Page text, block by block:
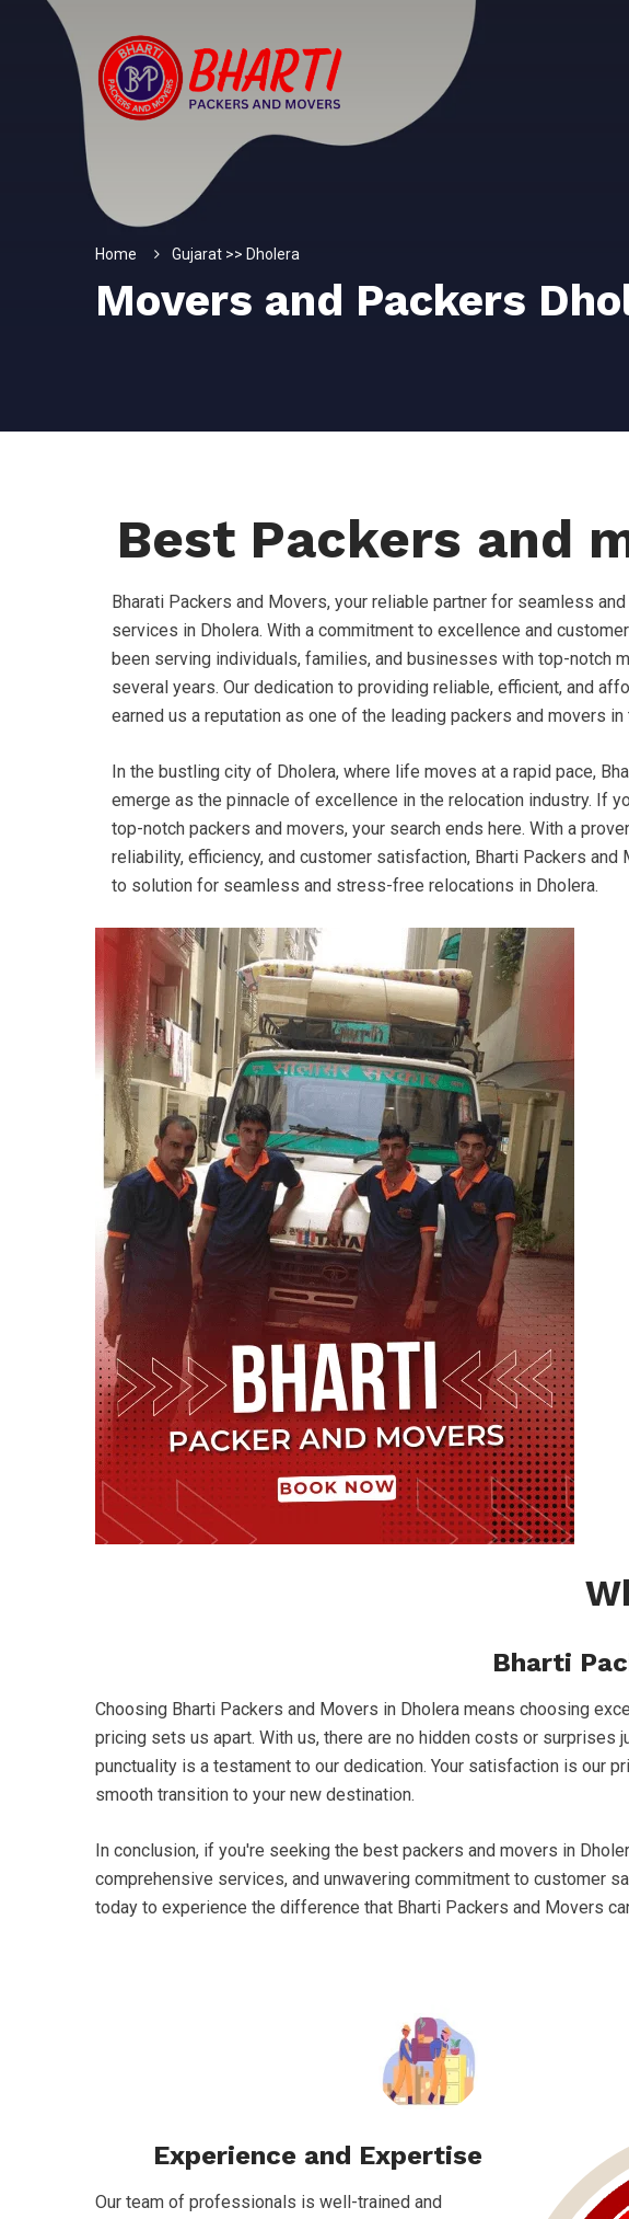
Home Gujarat >> Dholera
Movers and Packers
Best Packers and
Bharati Packers and Movers, your reliable partner for seamless
services in Dholera. With a commitment to excellence and
been serving individuals, families, and businesses with top-notch
several years. Our dedication to providing reliable, efficient, and
earned us a reputation as one of the leading packers and movers in
In the bustling city of Dholera, where life moves at a rapid pace,
emerge as the pinnacle of excellence in the relocation industry. If
top-notch packers and movers, your search ends here. With a
reliability, efficiency, and customer satisfaction, Bharti Packers and
to solution for seamless and stress-free relocations in Dholera.
Bharti
Choosing Bharti Packers and Movers in Dholera means choosing
pricing sets us apart. With us, there are no hidden costs or
punctuality is a testament to our dedication. Your satisfaction is our
smooth transition to your new destination.
In conclusion, if you're seeking the best packers and movers in
comprehensive services, and unwavering commitment to customer
today to experience the difference that Bharti Packers and Movers
Experience and Expertise
Our team of professionals is well-trained and